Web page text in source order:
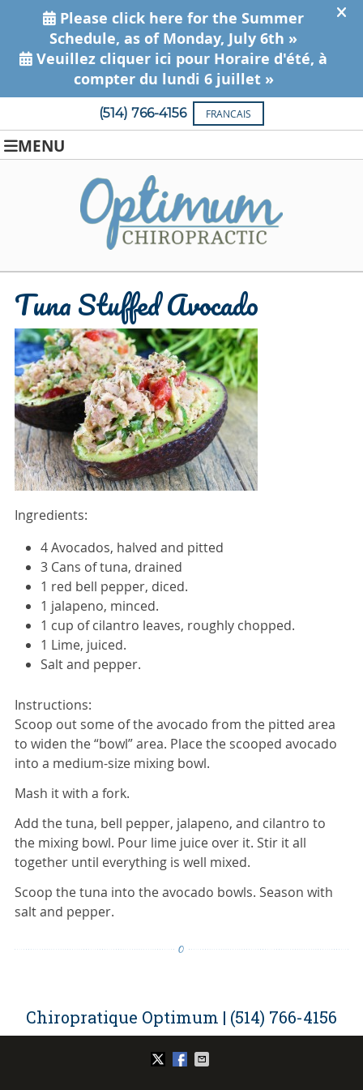
(514) 766-4156 FRANCAIS
MENU
Tuna Stuffed Avocado
Ingredients:
4 Avocados, halved and pitted
3 Cans of tuna, drained
1 red bell pepper, diced.
1 jalapeno, minced.
1 cup of cilantro leaves, roughly chopped.
1 Lime, juiced.
Salt and pepper.
Instructions:
Scoop out some of the avocado from the pitted area
to widen the “bowl” area. Place the scooped avocado
into a medium-size mixing bowl.
Mash it with a fork.
Add the tuna, bell pepper, jalapeno, and cilantro to
the mixing bowl. Pour lime juice over it. Stir it all
together until everything is well mixed.
Scoop the tuna into the avocado bowls. Season with
salt and pepper.
Chiropratique Optimum | (514) 766-4156